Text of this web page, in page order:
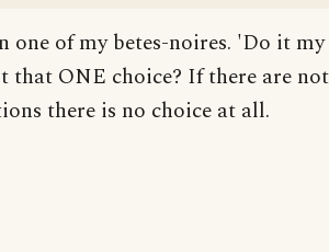
one of my betes-noires. 'Do it my
that ONE choice? If there are not
there is no choice at all.